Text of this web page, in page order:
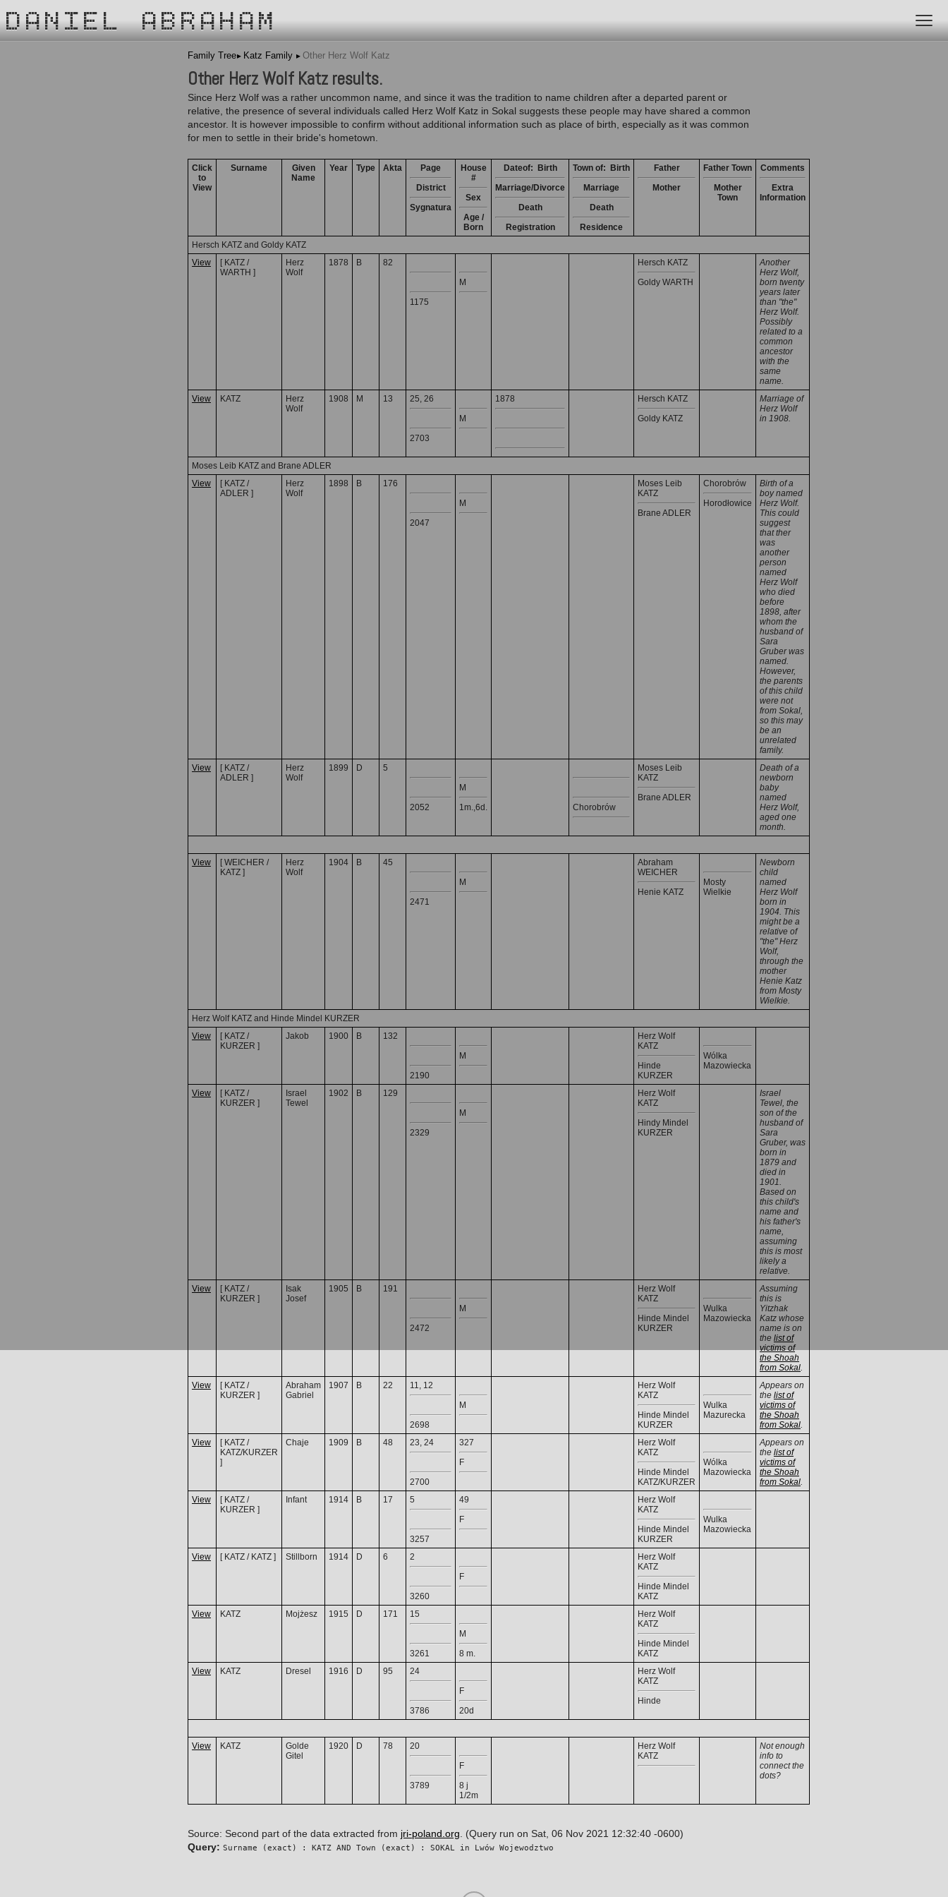
DANIEL ABRAHAM
Family Tree Katz Family Other Herz Wolf Katz
Other Herz Wolf Katz results.
Since Herz Wolf was a rather uncommon name, and since it was the tradition to name children after a departed parent or
relative, the presence of several individuals called Herz Wolf Katz in Sokal suggests these people may have shared a common
ancestor. It is however impossible to confirm without additional information such as place of birth, especially as it was common
for men to settle in their bride's hometown.
Click
to
View
Surname
Given
Name
Year Type Akta
Page
District
Sygnatura
House
#
Sex
Age /
Born
Dateof: Birth
Marriage/Divorce
Death
Registration
Town of: Birth
Marriage
Death
Residence
Father
Mother
Father Town
Mother
Town
Comments
Extra
Information
Hersch KATZ and Goldy KATZ
View
[ KATZ /
WARTH ]
Herz
Wolf
1878 B 82
1175
M
Hersch KATZ
Goldy WARTH
Another
Herz Wolf,
born twenty
years later
than "the"
Herz Wolf.
Possibly
related to a
common
ancestor
with the
same
name.
View
KATZ
Herz
Wolf
1908 M 13 25, 26
2703
M
1878
Hersch KATZ
Goldy KATZ
Marriage of
Herz Wolf
in 1908.
Moses Leib KATZ and Brane ADLER
View
[ KATZ /
ADLER ]
Herz
Wolf
1898 B 176
2047
M
Moses Leib
KATZ
Brane ADLER
Chorobrów
Horodłowice
Birth of a
boy named
Herz Wolf.
This could
suggest
that ther
was
another
person
named
Herz Wolf
who died
before
1898, after
whom the
husband of
Sara
Gruber was
named.
However,
the parents
of this child
were not
from Sokal,
so this may
be an
unrelated
family.
View
[ KATZ /
ADLER ]
Herz
Wolf
1899 D 5
2052
M
1m.,6d.
Chorobrów
Moses Leib
KATZ
Brane ADLER
Death of a
newborn
baby
named
Herz Wolf,
aged one
month.
View
[ WEICHER /
KATZ ]
Herz
Wolf
1904 B 45
2471
M
Abraham
WEICHER
Henie KATZ
Mosty
Wielkie
Newborn
child
named
Herz Wolf
born in
1904. This
might be a
relative of
"the" Herz
Wolf,
through the
mother
Henie Katz
from Mosty
Wielkie.
Herz Wolf KATZ and Hinde Mindel KURZER
View
[ KATZ /
KURZER ]
Jakob 1900 B 132
2190
M
Herz Wolf
KATZ
Hinde
KURZER
Wólka
Mazowiecka
View
[ KATZ /
KURZER ]
Israel
Tewel
1902 B 129
2329
M
Herz Wolf
KATZ
Hindy Mindel
KURZER
Israel
Tewel, the
son of the
husband of
Sara
Gruber, was
born in
1879 and
died in
1901.
Based on
this child's
name and
his father's
name,
assuming
this is most
likely a
relative.
View
[ KATZ /
KURZER ]
Isak
Josef
1905 B 191
2472
M
Herz Wolf
KATZ
Hinde Mindel
KURZER
Wulka
Mazowiecka
Assuming
this is
Yitzhak
Katz whose
name is on
the list of
victims of
the Shoah
from Sokal.
View
[ KATZ /
KURZER ]
Abraham
Gabriel
1907 B 22 11, 12
2698
M
Herz Wolf
KATZ
Hinde Mindel
KURZER
Wulka
Mazurecka
Appears on
the list of
victims of
the Shoah
from Sokal.
View
[ KATZ /
KATZ/KURZER
]
Chaje 1909 B 48 23, 24
2700
327
F
Herz Wolf
KATZ
Hinde Mindel
KATZ/KURZER
Wólka
Mazowiecka
Appears on
the list of
victims of
the Shoah
from Sokal.
View
[ KATZ /
KURZER ]
Infant 1914 B 17 5
3257
49
F
Herz Wolf
KATZ
Hinde Mindel
KURZER
Wulka
Mazowiecka
View [ KATZ / KATZ ] Stillborn 1914 D 6 2
3260
F
Herz Wolf
KATZ
Hinde Mindel
KATZ
View
KATZ Mojżesz 1915 D 171 15
3261
M
8 m.
Herz Wolf
KATZ
Hinde Mindel
KATZ
View
KATZ Dresel 1916 D 95 24
3786
F
20d
Herz Wolf
KATZ
Hinde
View KATZ
Golde
Gitel
1920 D 78 20
3789
F
8 j
1/2m
Herz Wolf
KATZ
Not enough
info to
connect the
dots?
Source: Second part of the data extracted from jri-poland.org . (Query run on Sat, 06 Nov 2021 12:32:40 -0600)
Query: Surname (exact) : KATZ AND Town (exact) : SOKAL in Lwów Wojewodztwo